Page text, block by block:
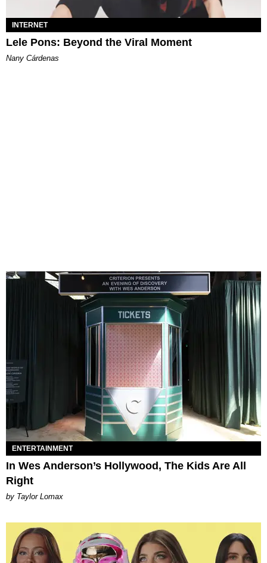
INTERNET
Lele Pons: Beyond the Viral Moment
Nany Cárdenas
ENTERTAINMENT
In Wes Anderson’s Hollywood, The Kids Are All
Right
by Taylor Lomax